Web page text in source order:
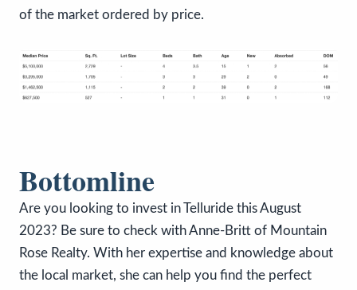
of the market ordered by price.
Bottomline
Are you looking to invest in Telluride this August
2023? Be sure to check with Anne-Britt of Mountain
Rose Realty. With her expertise and knowledge about
the local market, she can help you find the perfect